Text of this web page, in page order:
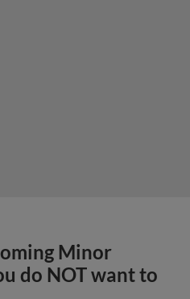
Minor
do NOT want to